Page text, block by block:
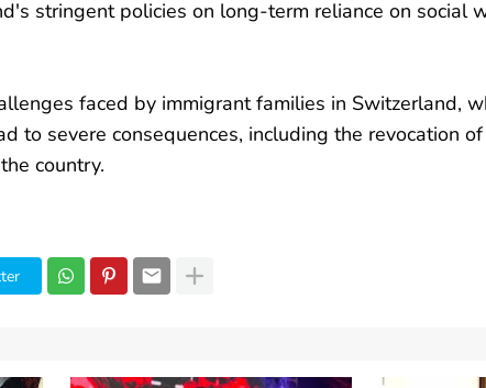
stringent policies on long-term reliance on social
faced by immigrant families in Switzerland,
to severe consequences, including the revocation
country.